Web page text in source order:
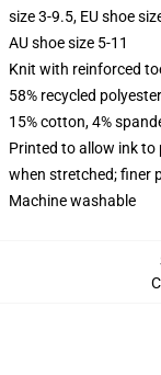
size 3-9.5, EU shoe
AU shoe size 5-11
Knit with reinforced
58% recycled
15% cotton, 4%
Printed to allow ink to
when stretched; finer
Machine washable